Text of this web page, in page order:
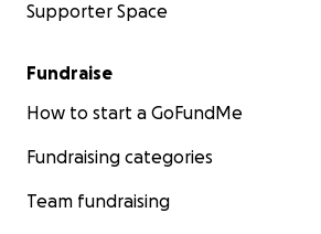
Supporter Space
Fundraise
How to start a GoFundMe
Fundraising categories
Team fundraising